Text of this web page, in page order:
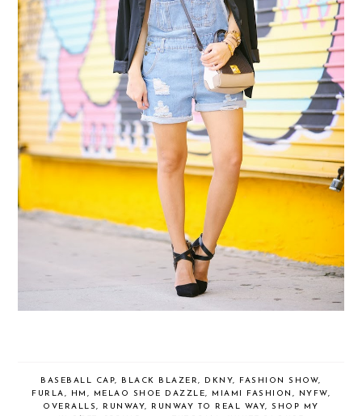
BASEBALL CAP, BLACK BLAZER, DKNY, FASHION SHOW,
FURLA, HM , MELAO SHOE DAZZLE, MIAMI FASHION , NYFW,
OVERALLS, RUNWAY, RUNWAY TO REAL WAY,SHOP MY